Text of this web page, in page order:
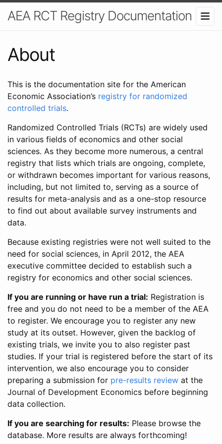
AEA RCT Registry Documentation
About
This is the documentation site for the American
Economic Association’s registry for randomized
controlled trials.
Randomized Controlled Trials (RCTs) are widely used
in various fields of economics and other social
sciences. As they become more numerous, a central
registry that lists which trials are ongoing, complete,
or withdrawn becomes important for various reasons,
including, but not limited to, serving as a source of
results for meta-analysis and as a one-stop resource
to find out about available survey instruments and
data.
Because existing registries were not well suited to the
need for social sciences, in April 2012, the AEA
executive committee decided to establish such a
registry for economics and other social sciences.
If you are running or have run a trial: Registration is
free and you do not need to be a member of the AEA
to register. We encourage you to register any new
study at its outset. However, given the backlog of
existing trials, we invite you to also register past
studies. If your trial is registered before the start of its
intervention, we also encourage you to consider
preparing a submission for pre-results review at the
Journal of Development Economics before beginning
data collection.
If you are searching for results: Please browse the
database. More results are always forthcoming!